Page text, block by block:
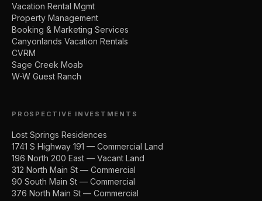
Vacation Rental Mgmt
Property Management
Booking & Marketing Services
Canyonlands Vacation Rentals
CVRM
Sage Creek Moab
W-W Guest Ranch
PROSPECTIVE INVESTMENTS
Lost Springs Residences
1741 S Highway 191 — Commercial Land
196 North 200 East — Vacant Land
312 North Main St — Commercial
90 South Main St — Commercial
376 North Main St — Commercial